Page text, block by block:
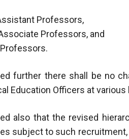
Professors,
Professors, and
further there shall be no
Education Officers at various
also that the revised
subject to such